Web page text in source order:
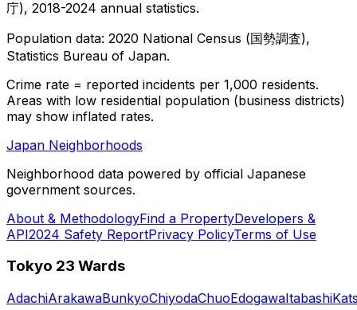
庁), 2018-2024 annual statistics.
Population data: 2020 National Census (国勢調査),
Statistics Bureau of Japan.
Crime rate = reported incidents per 1,000 residents.
Areas with low residential population (business districts)
may show inflated rates.
Japan Neighborhoods
Neighborhood data powered by official Japanese
government sources.
About & MethodologyFind a PropertyDevelopers &
API2024 Safety ReportPrivacy PolicyTerms of Use
Tokyo 23 Wards
AdachiArakawaBunkyoChiyodaChuoEdogawaItabashi